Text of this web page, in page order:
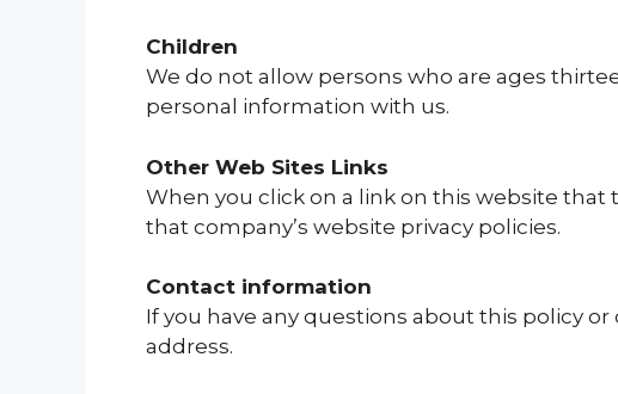
Children
We do not allow persons who are ages
personal information with us.
Other Web Sites Links
When you click on a link on this website
that company’s website privacy policies.
Contact information
If you have any questions about this policy
address.